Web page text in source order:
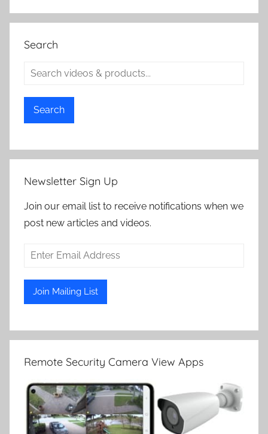
Search
Search
Newsletter Sign Up
Join our email list to receive notifications when we
post new articles and videos.
Remote Security Camera View Apps